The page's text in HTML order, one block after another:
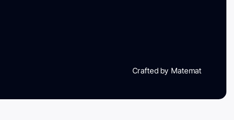
Crafted by Matemat